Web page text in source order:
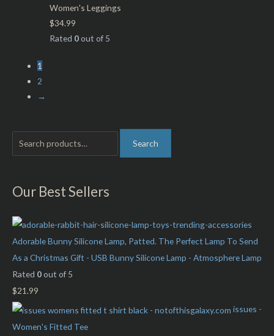
e
r
h
Search
Our Best Sellers
Adorable Bunny Silicone Lamp, Patted. The Perfect Lamp To Send
As a Christmas Gift - USB Bunny Silicone Lamp - Atmosphere Lamp
Rated 0out of 5
$21.99
issues -
Women's Fitted Tee
i
p
i
a
p
i
Women's Leggings
$34.99
Rated 0out of 5
1
2
→